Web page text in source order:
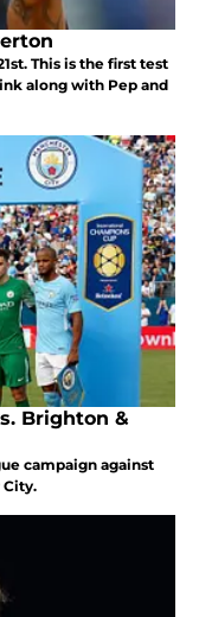
This is the first test
along with Pep and
Brighton &
campaign against